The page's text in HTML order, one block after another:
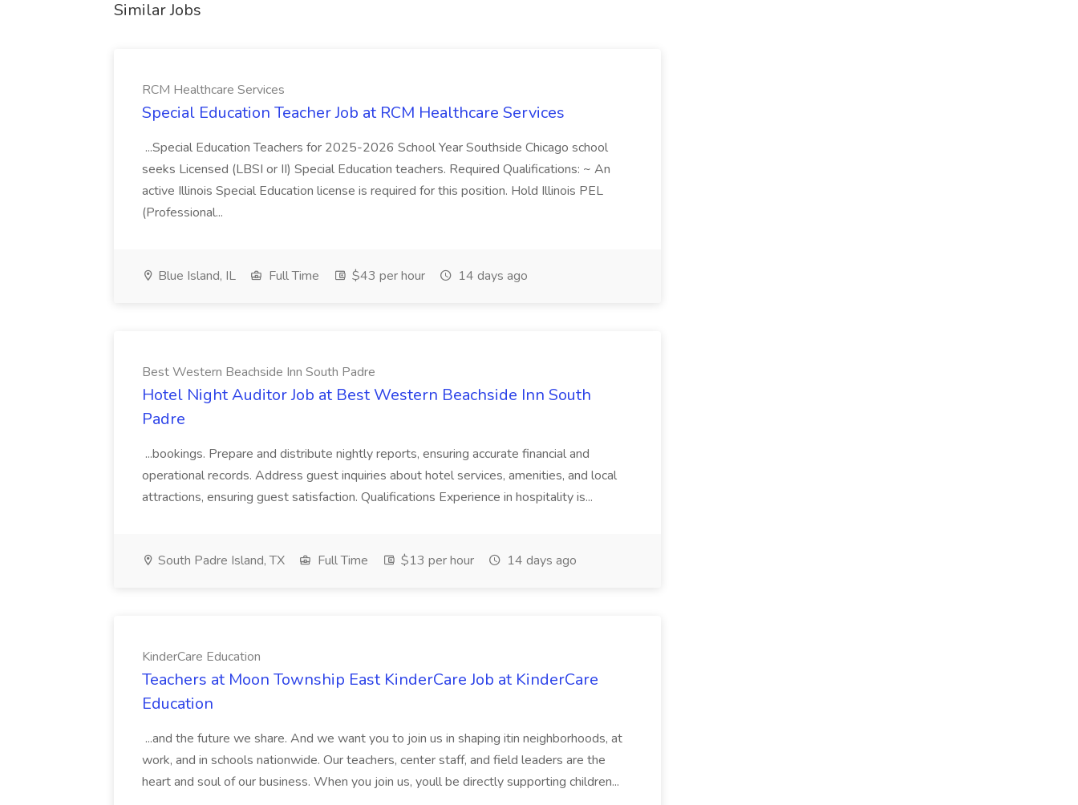
Similar Jobs
RCM Healthcare Services
Special Education Teacher Job at RCM Healthcare Services
...Special Education Teachers for 2025-2026 School Year Southside Chicago school
seeks Licensed (LBSI or II) Special Education teachers. Required Qualifications: ~ An
active Illinois Special Education license is required for this position. Hold Illinois PEL
(Professional...
Blue Island, IL Full Time $43 per hour 14 days ago
Best Western Beachside Inn South Padre
Hotel Night Auditor Job at Best Western Beachside Inn South
Padre
...bookings. Prepare and distribute nightly reports, ensuring accurate financial and
operational records. Address guest inquiries about hotel services, amenities, and local
attractions, ensuring guest satisfaction. Qualifications Experience in hospitality is...
South Padre Island, TX Full Time $13 per hour 14 days ago
KinderCare Education
Teachers at Moon Township East KinderCare Job at KinderCare
Education
...and the future we share. And we want you to join us in shaping itin neighborhoods, at
work, and in schools nationwide. Our teachers, center staff, and field leaders are the
heart and soul of our business. When you join us, youll be directly supporting children...